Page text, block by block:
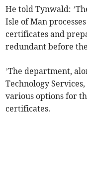
He told Tynwald:
Isle of Man
certificates and
redundant before
’The department,
Technology
various options for
certificates.